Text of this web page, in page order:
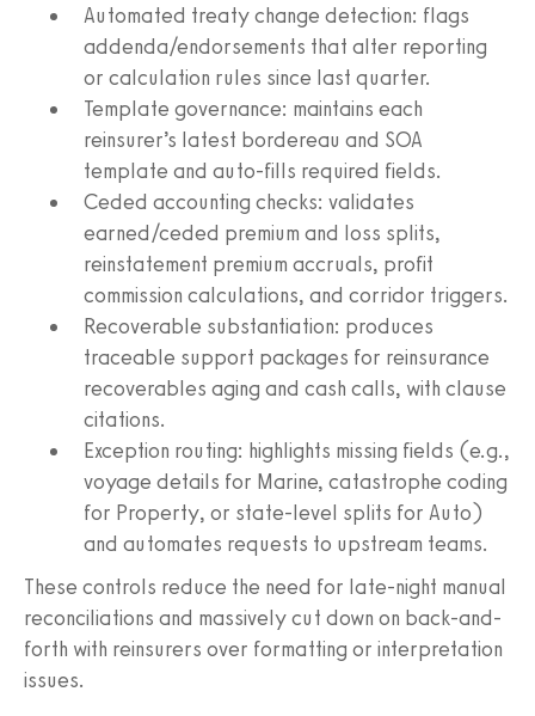
Automated treaty change detection: flags
addenda/endorsements that alter reporting
or calculation rules since last quarter.
Template governance: maintains each
reinsurer’s latest bordereau and SOA
template and auto-fills required fields.
Ceded accounting checks: validates
earned/ceded premium and loss splits,
reinstatement premium accruals, profit
commission calculations, and corridor triggers.
Recoverable substantiation: produces
traceable support packages for reinsurance
recoverables aging and cash calls, with clause
citations.
Exception routing: highlights missing fields (e.g.,
voyage details for Marine, catastrophe coding
for Property, or state-level splits for Auto)
and automates requests to upstream teams.
These controls reduce the need for late-night manual
reconciliations and massively cut down on back-and-
forth with reinsurers over formatting or interpretation
issues.